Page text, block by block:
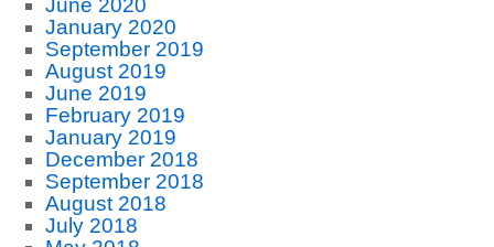
June 2020
January 2020
September 2019
August 2019
June 2019
February 2019
January 2019
December 2018
September 2018
August 2018
July 2018